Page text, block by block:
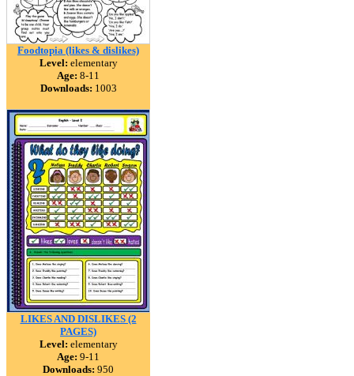
Foodtopia (likes & dislikes)
Level: elementary
Age: 8-11
Downloads: 1003
LIKES AND DISLIKES (2
PAGES)
Level: elementary
Age: 9-11
Downloads: 950